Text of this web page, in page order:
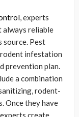
, experts
always reliable
source. Pest
infestation
prevention plan.
a combination
rodent-
Once they have
create